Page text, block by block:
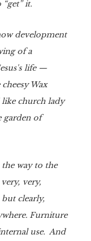
it.
development
of a
life —
Wax
church lady
garden of
way to the
very,
clearly,
Furniture
use. And